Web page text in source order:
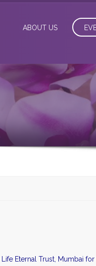
ABOUT US
Eternal Trust, Mumbai